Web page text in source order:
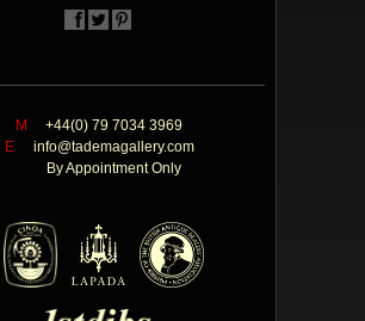
M
+44(0) 79 7034 3969
E
info@tademagallery.com
By Appointment Only